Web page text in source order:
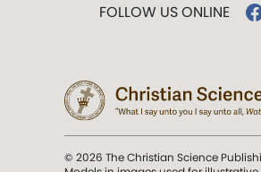
FOLLOW US ONLINE
© 2026 The Christian Science